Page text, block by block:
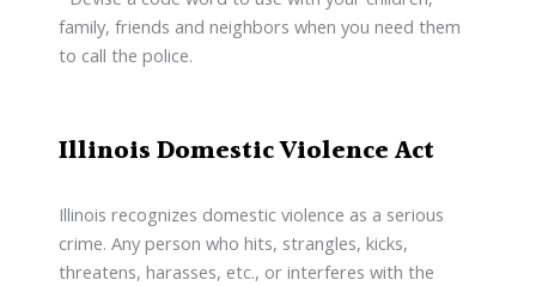
family, friends and neighbors when you need them
to call the police.
Illinois Domestic Violence Act
Illinois recognizes domestic violence as a serious
crime. Any person who hits, strangles, kicks,
threatens, harasses, etc., or interferes with the